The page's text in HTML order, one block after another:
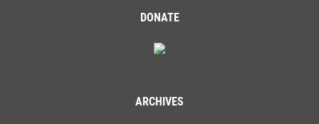
DONATE
ARCHIVES